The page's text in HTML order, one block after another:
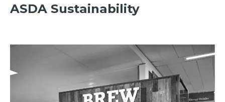
ASDA Sustainability